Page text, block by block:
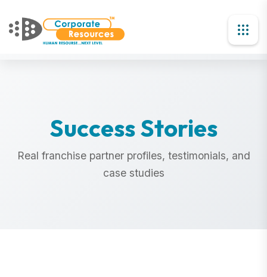
Success Stories
Real franchise partner profiles, testimonials, and
case studies